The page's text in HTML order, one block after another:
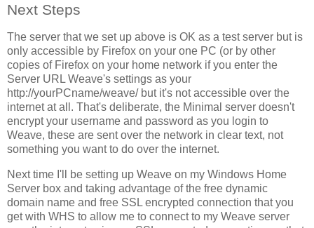
Next Steps
The server that we set up above is OK as a test server but is
only accessible by Firefox on your one PC (or by other
copies of Firefox on your home network if you enter the
Server URL Weave's settings as your
http://yourPCname/weave/ but it's not accessible over the
internet at all. That's deliberate, the Minimal server doesn't
encrypt your username and password as you login to
Weave, these are sent over the network in clear text, not
something you want to do over the internet.
Next time I'll be setting up Weave on my Windows Home
Server box and taking advantage of the free dynamic
domain name and free SSL encrypted connection that you
get with WHS to allow me to connect to my Weave server